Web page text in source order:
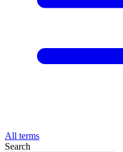
All terms
Search